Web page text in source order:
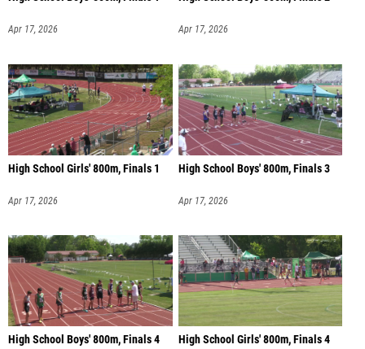
Apr 17, 2026 Apr 17, 2026
High School Girls' 800m, Finals 1
Apr 17, 2026
High School Boys' 800m, Finals 3
Apr 17, 2026
High School Boys' 800m, Finals 4 High School Girls' 800m, Finals 4